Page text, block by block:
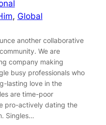
, Global
another collaborative
We are
company making
busy professionals who
lasting love in the
are time-poor
pro-actively dating the
Singles…